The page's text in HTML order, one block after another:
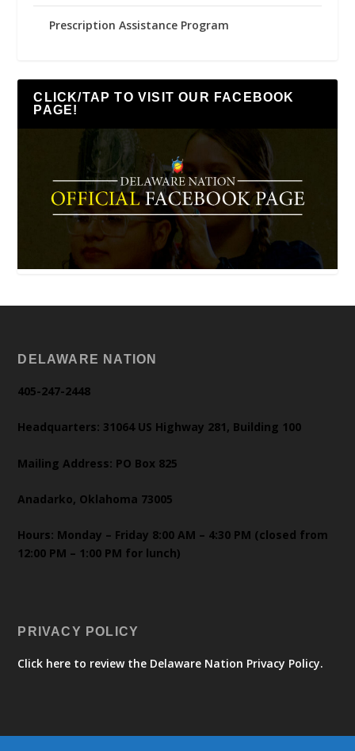
Prescription Assistance Program
CLICK/TAP TO VISIT OUR FACEBOOK
PAGE!
DELAWARE NATION
405-247-2448
Headquarters: 31064 US Highway 281, Building 100
Mailing Address: PO Box 825
Anadarko, Oklahoma 73005
Hours: Monday – Friday 8:00 AM – 4:30 PM (closed from
12:00 PM – 1:00 PM for lunch)
PRIVACY POLICY
Click here to review the Delaware Nation Privacy Policy.